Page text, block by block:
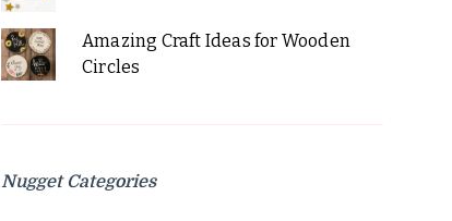
Amazing Craft Ideas for Wooden
Circles
Nugget Categories